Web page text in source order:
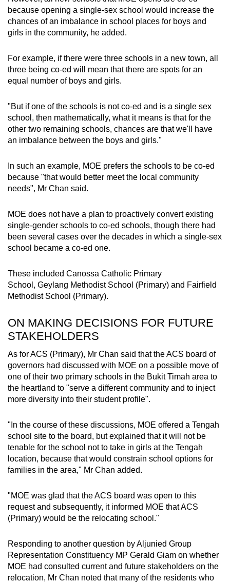
because opening a single-sex school would increase the
chances of an imbalance in school places for boys and
girls in the community, he added.
For example, if there were three schools in a new town, all
three being co-ed will mean that there are spots for an
equal number of boys and girls.
"But if one of the schools is not co-ed and is a single sex
school, then mathematically, what it means is that for the
other two remaining schools, chances are that we'll have
an imbalance between the boys and girls."
In such an example, MOE prefers the schools to be co-ed
because "that would better meet the local community
needs", Mr Chan said.
MOE does not have a plan to proactively convert existing
single-gender schools to co-ed schools, though there had
been several cases over the decades in which a single-sex
school became a co-ed one.
These included Canossa Catholic Primary
School, Geylang Methodist School (Primary) and Fairfield
Methodist School (Primary).
ON MAKING DECISIONS FOR FUTURE
STAKEHOLDERS
As for ACS (Primary), Mr Chan said that the ACS board of
governors had discussed with MOE on a possible move of
one of their two primary schools in the Bukit Timah area to
the heartland to "serve a different community and to inject
more diversity into their student profile".
"In the course of these discussions, MOE offered a Tengah
school site to the board, but explained that it will not be
tenable for the school not to take in girls at the Tengah
location, because that would constrain school options for
families in the area," Mr Chan added.
"MOE was glad that the ACS board was open to this
request and subsequently, it informed MOE that ACS
(Primary) would be the relocating school."
Responding to another question by Aljunied Group
Representation Constituency MP Gerald Giam on whether
MOE had consulted current and future stakeholders on the
relocation, Mr Chan noted that many of the residents who